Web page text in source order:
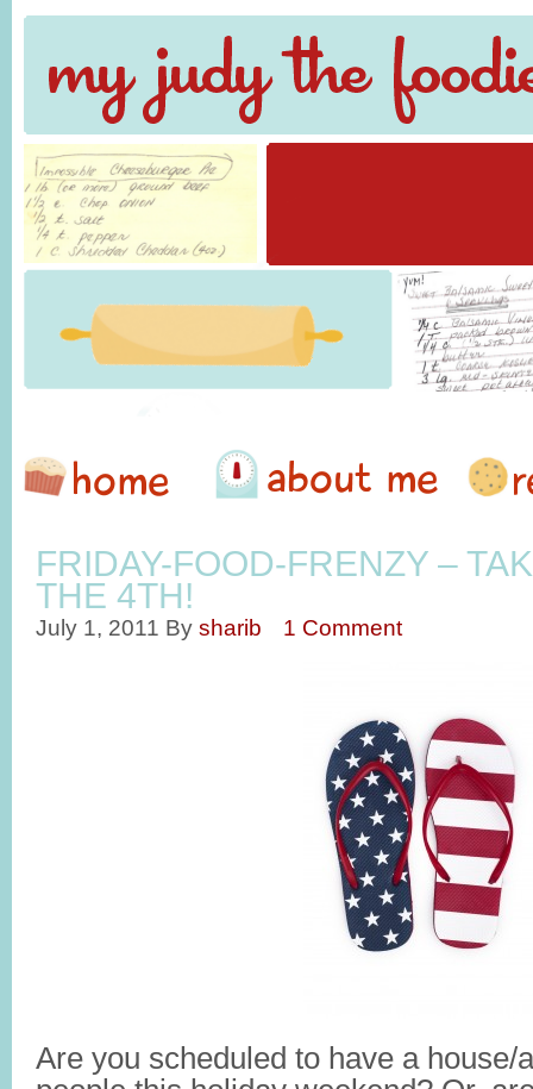
FRIDAY-FOOD-FRENZY –
THE 4TH!
July 1, 2011 By sharib 1 Comment
Are you scheduled to have a house/